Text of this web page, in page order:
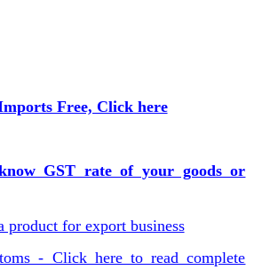
Free, Click here
GST rate of your goods or
product for export business
- Click here to read complete